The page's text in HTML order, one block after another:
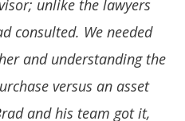
unlike the lawyers
consulted. We needed
and understanding the
versus an asset
and his team got it,